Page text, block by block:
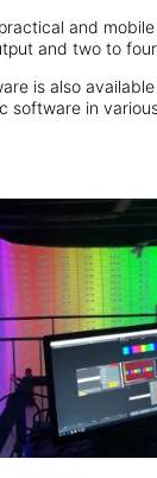
and
and two to
is also
software in